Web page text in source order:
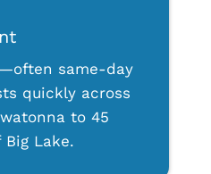
same-day
quickly across
to 45
Lake.